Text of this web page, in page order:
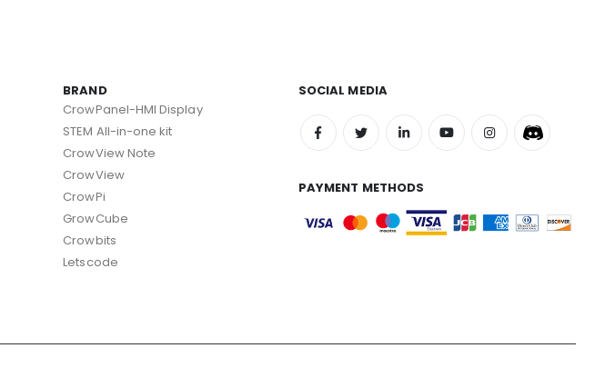
BRAND
CrowPanel-HMI Display
STEM All-in-one kit
CrowView Note
CrowView
CrowPi
GrowCube
Crowbits
Letscode
SOCIAL MEDIA
PAYMENT METHODS